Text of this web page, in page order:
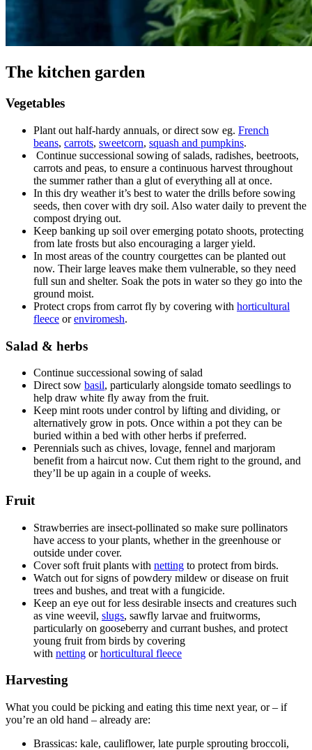
The kitchen garden
Vegetables
Plant out half-hardy annuals, or direct sow eg. French
beans, carrots, sweetcorn, squash and pumpkins.
Continue successional sowing of salads, radishes, beetroots,
carrots and peas, to ensure a continuous harvest throughout
the summer rather than a glut of everything all at once.
In this dry weather it’s best to water the drills before sowing
seeds, then cover with dry soil. Also water daily to prevent the
compost drying out.
Keep banking up soil over emerging potato shoots, protecting
from late frosts but also encouraging a larger yield.
In most areas of the country courgettes can be planted out
now. Their large leaves make them vulnerable, so they need
full sun and shelter. Soak the pots in water so they go into the
ground moist.
Protect crops from carrot fly by covering with horticultural
fleece orenviromesh.
Salad & herbs
Continue successional sowing of salad
Direct sow basil, particularly alongside tomato seedlings to
help draw white fly away from the fruit.
Keep mint roots under control by lifting and dividing, or
alternatively grow in pots. Once within a pot they can be
buried within a bed with other herbs if preferred.
Perennials such as chives, lovage, fennel and marjoram
benefit from a haircut now. Cut them right to the ground, and
they’ll be up again in a couple of weeks.
Fruit
Strawberries are insect-pollinated so make sure pollinators
have access to your plants, whether in the greenhouse or
outside under cover.
Cover soft fruit plants with netting to protect from birds.
Watch out for signs of powdery mildew or disease on fruit
trees and bushes, and treat with a fungicide.
Keep an eye out for less desirable insects and creatures such
as vine weevil, slugs, sawfly larvae and fruitworms,
particularly on gooseberry and currant bushes, and protect
young fruit from birds by covering
with netting orhorticultural fleece
Harvesting
What you could be picking and eating this time next year, or – if
you’re an old hand – already are:
Brassicas: kale, cauliflower, late purple sprouting broccoli,